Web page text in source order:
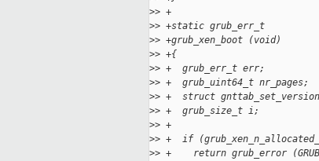
>> +
>> +static grub_err_t
>> +grub_xen_boot (void)
>> +{
>> +  grub_err_t err;
>> +  grub_uint64_t nr_pages;
>> +  struct
>> +  grub_size_t i;
>> +
>> +  if
>> +    return grub_error